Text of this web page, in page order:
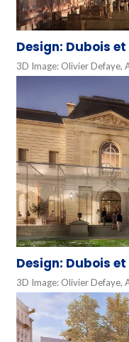
Design: Dubois
3D Image: Olivier Defaye,
Design: Dubois
3D Image: Olivier Defaye,